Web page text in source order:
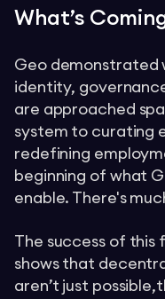
What’s
Geo demonstrated
identity,
are approached
system to curating
redefining
beginning of what
enable. There's
The success of this
shows that
aren’t just